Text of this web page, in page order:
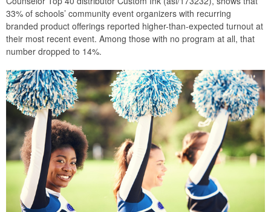
33% of schools’ community event organizers with recurring
branded product offerings reported higher-than-expected turnout at
their most recent event. Among those with no program at all, that
number dropped to 14%.